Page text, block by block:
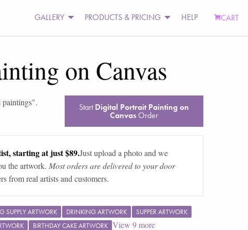
GALLERY PRODUCTS & PRICING HELP CART
on Canvas
paintings".
Start Digital Portrait Painting on
CanvasOrder
starting at just $89.Just upload a photo and we
the artwork. Most orders are delivered to your door
from real artists and customers.
SUPPLY ARTWORK DRINKING ARTWORK
SUPPER ARTWORK
BIRTHDAY CAKE ARTWORK View 9more